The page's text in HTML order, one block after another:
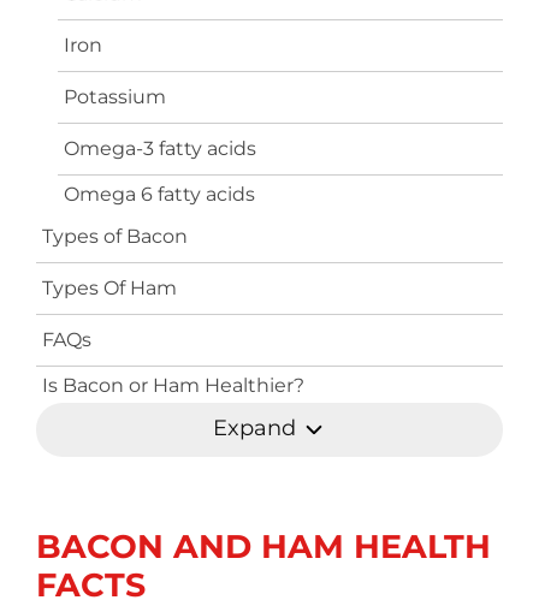
Iron
Potassium
Omega-3 fatty acids
Omega 6 fatty acids
Types of Bacon
Types Of Ham
FAQs
Is Bacon or Ham Healthier?
Expand
BACON AND HAM HEALTH
FACTS